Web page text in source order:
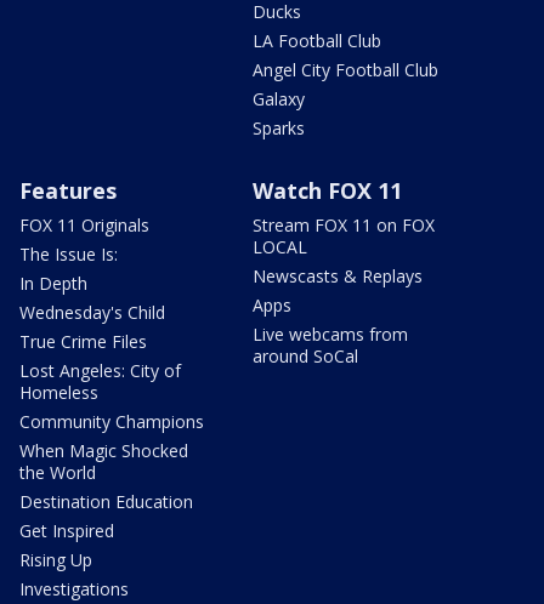
Ducks
LA Football Club
Angel City Football Club
Galaxy
Sparks
Features
FOX 11 Originals
The Issue Is:
In Depth
Wednesday's Child
True Crime Files
Lost Angeles: City of
Homeless
Community Champions
When Magic Shocked
the World
Destination Education
Get Inspired
Rising Up
Investigations
Watch FOX 11
Stream FOX 11 on FOX
LOCAL
Newscasts & Replays
Apps
Live webcams from
around SoCal